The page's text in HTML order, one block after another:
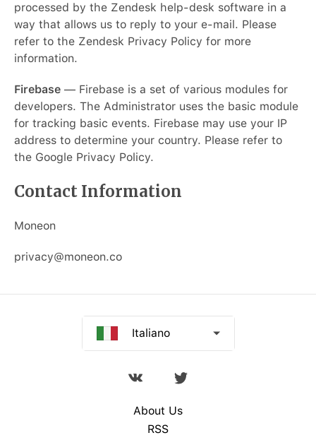
processed by the Zendesk help-desk software in a
way that allows us to reply to your e-mail. Please
refer to the Zendesk Privacy Policy for more
information.
Firebase — Firebase is a set of various modules for
developers. The Administrator uses the basic module
for tracking basic events. Firebase may use your IP
address to determine your country. Please refer to
the Google Privacy Policy.
Contact Information
Moneon
privacy@moneon.co
About Us
RSS
English
Русский
Deutsch
Español
中文
Italiano